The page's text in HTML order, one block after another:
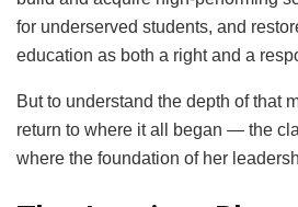
for underserved students, and
education as both a right and a
But to understand the depth of that
return to where it all began — the
where the foundation of her